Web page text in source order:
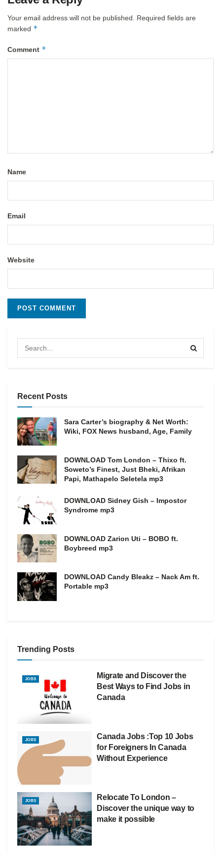
Your email address will not be published.
Required fields are
marked *
Comment *
Name
Email
Website
Recent Posts
Sara Carter’s biography & Net Worth:
Wiki, FOX News husband, Age, Family
DOWNLOAD Tom London – Thixo ft.
Soweto’s Finest, Just Bheki, Afrikan
Papi, Mathapelo Seletela mp3
DOWNLOAD Sidney Gish – Impostor
Syndrome mp3
DOWNLOAD Zarion Uti – BOBO ft.
Boybreed mp3
DOWNLOAD Candy Bleakz – Nack Am ft.
Portable mp3
Trending Posts
JOBS
Migrate and Discover the
Best Ways to Find Jobs in
Canada
JOBS
Canada Jobs :Top 10 Jobs
for Foreigners In Canada
Without Experience
JOBS
Relocate To London –
Discover the unique way to
make it possible